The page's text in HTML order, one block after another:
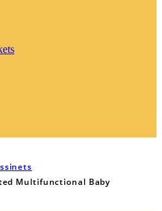
Multifunctional Baby